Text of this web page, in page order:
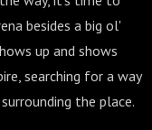
besides a big ol'
up and shows
searching for a way
the place.